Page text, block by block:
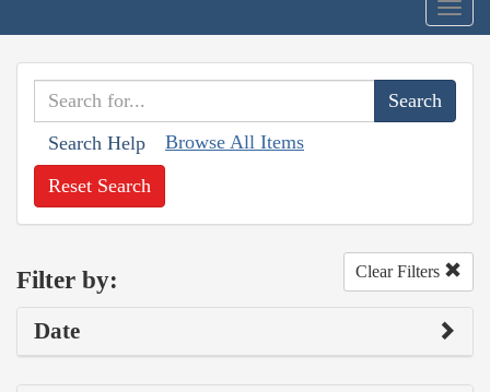
Search Help Browse All Items
Reset Search
Filter by: Clear Filters
Date